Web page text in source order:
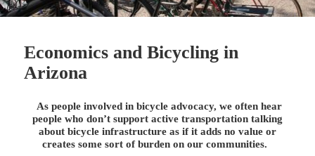
Economics and Bicycling in
Arizona
As people involved in bicycle advocacy, we often hear
people who don’t support active transportation talking
about bicycle infrastructure as if it adds no value or
creates some sort of burden on our communities.